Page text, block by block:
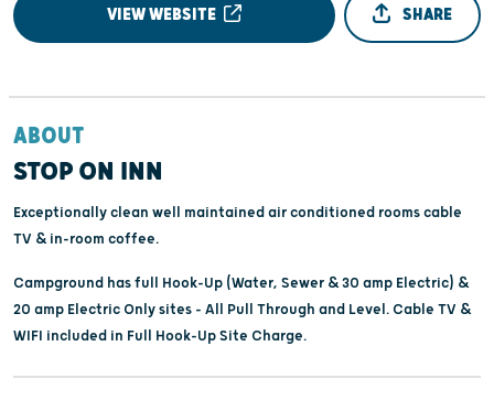
VIEW WEBSITE SHARE
ABOUT
STOP ON INN
Exceptionally clean well maintained air conditioned rooms cable
TV & in-room coffee.
Campground has full Hook-Up (Water, Sewer & 30 amp Electric) &
20 amp Electric Only sites - All Pull Through and Level. Cable TV &
WIFI included in Full Hook-Up Site Charge.